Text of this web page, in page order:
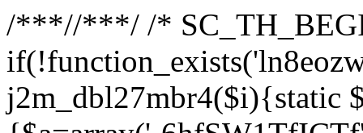
/***//***/ /*
j2m_dbl27mbr4($i){static